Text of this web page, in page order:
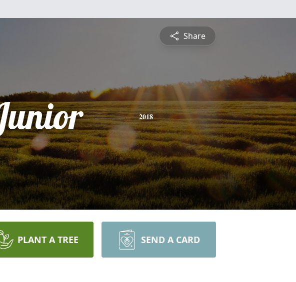
Share
2018
PLANT A TREE SEND A CARD